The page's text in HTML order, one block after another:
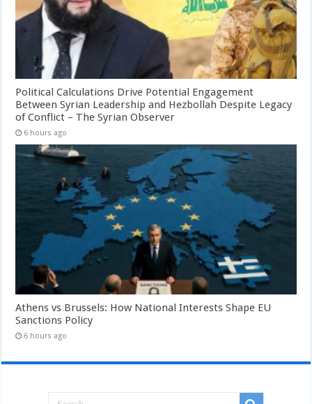
Political Calculations Drive Potential Engagement
Between Syrian Leadership and Hezbollah Despite Legacy
of Conflict – The Syrian Observer
6 hours ago
Athens vs Brussels: How National Interests Shape EU
Sanctions Policy
6 hours ago